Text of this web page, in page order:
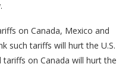
on Canada, Mexico and
such tariffs will hurt the U.S.
on Canada will hurt the